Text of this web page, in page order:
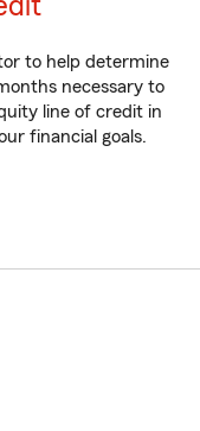
to help determine
necessary to
line of credit in
financial goals.